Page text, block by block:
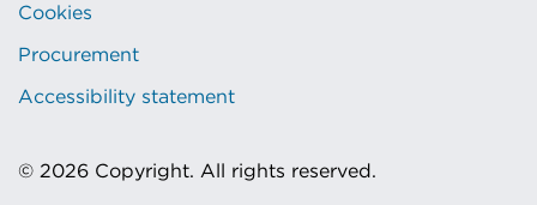
Cookies
Procurement
Accessibility statement
© 2026 Copyright. All rights reserved.